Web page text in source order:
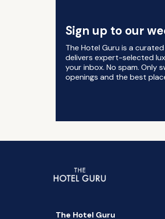
Sign up to our
The Hotel Guru is a
delivers expert-selected
your inbox. No spam.
openings and the best
The Hotel Guru